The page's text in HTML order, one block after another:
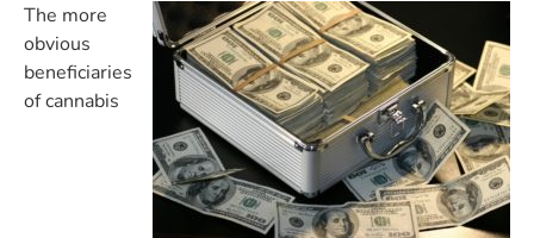
The more
obvious
beneficiaries
of cannabis